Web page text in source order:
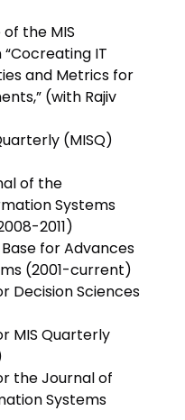
of the MIS
IT
and Metrics for
(with Rajiv
(MISQ)
of the
Systems
2011)
for Advances
(2001-current)
Decision Sciences
MIS Quarterly
the Journal of
Systems